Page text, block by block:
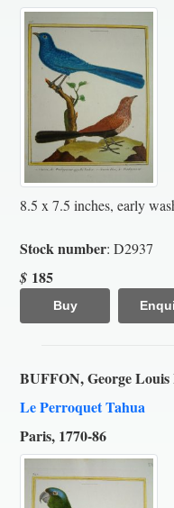
8.5 x 7.5 inches, early
Stock number: D2937
$ 185
Buy
BUFFON, George Louis
Le Perroquet Tahua
Paris, 1770-86